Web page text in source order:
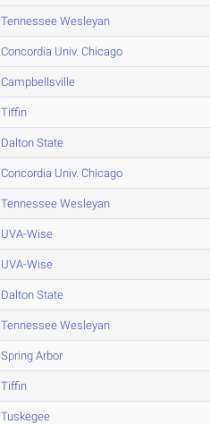
Tennessee Wesleyan
Concordia Univ. Chicago
Campbellsville
Tiffin
Dalton State
Concordia Univ. Chicago
Tennessee Wesleyan
UVA-Wise
UVA-Wise
Dalton State
Tennessee Wesleyan
Spring Arbor
Tiffin
Tuskegee